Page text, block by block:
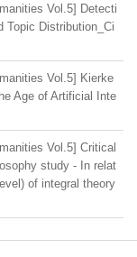
Vol.5] Detecti
Topic Distribution_Ci
Vol.5] Kierke
Age of Artificial Inte
Vol.5] Critical
study - In relat
of integral theory